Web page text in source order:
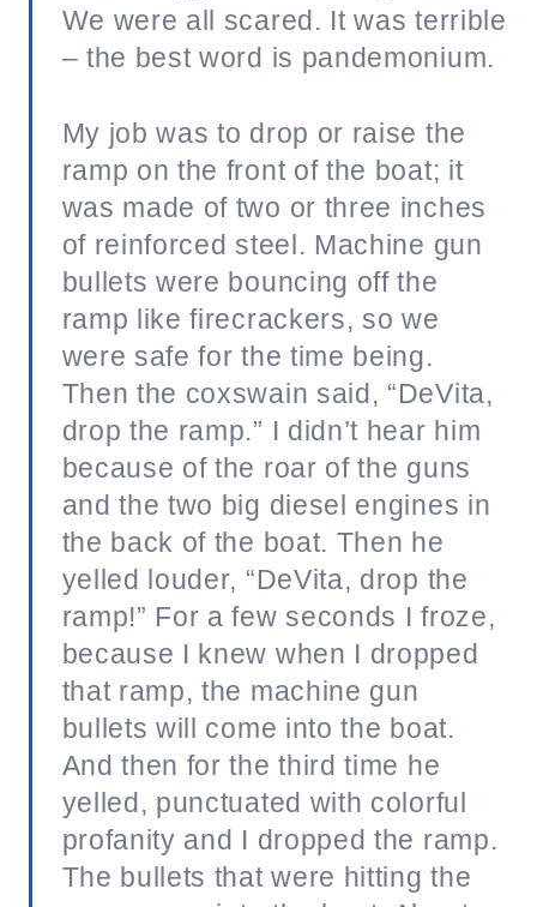
We were all scared. It was terrible
– the best word is pandemonium.
My job was to drop or raise the
ramp on the front of the boat; it
was made of two or three inches
of reinforced steel. Machine gun
bullets were bouncing off the
ramp like firecrackers, so we
were safe for the time being.
Then the coxswain said, “DeVita,
drop the ramp.” I didn’t hear him
because of the roar of the guns
and the two big diesel engines in
the back of the boat. Then he
yelled louder, “DeVita, drop the
ramp!” For a few seconds I froze,
because I knew when I dropped
that ramp, the machine gun
bullets will come into the boat.
And then for the third time he
yelled, punctuated with colorful
profanity and I dropped the ramp.
The bullets that were hitting the